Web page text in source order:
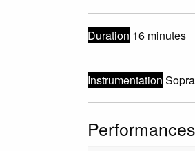
Duration 16 minutes
Instrumentation